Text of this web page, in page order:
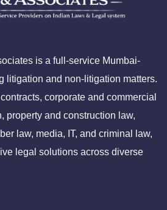
is a full-service Mumbai-
litigation and non-litigation matters.
corporate and commercial
property and construction law,
law, media, IT, and criminal law,
legal solutions across diverse